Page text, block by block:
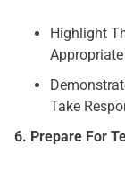
Highlight
Take
6. Prepare For